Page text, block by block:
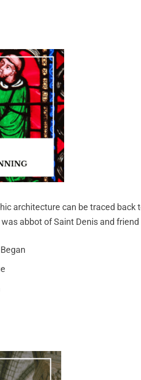
architecture can be traced back
abbot of Saint Denis and